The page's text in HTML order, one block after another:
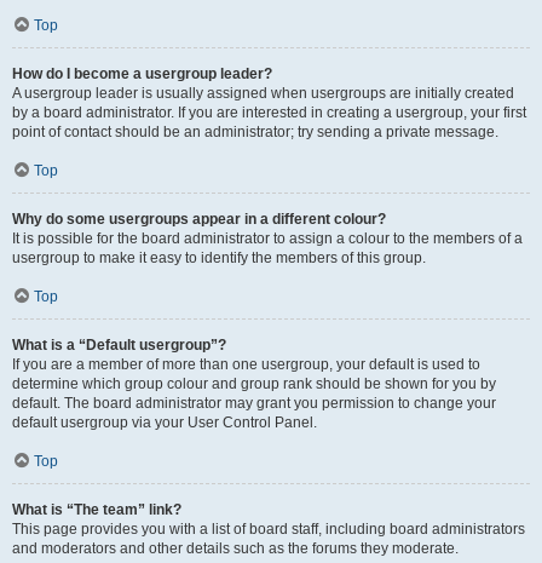
Top
How do I become a usergroup leader?
A usergroup leader is usually assigned when usergroups are initially created
by a board administrator. If you are interested in creating a usergroup, your first
point of contact should be an administrator; try sending a private message.
Top
Why do some usergroups appear in a different colour?
It is possible for the board administrator to assign a colour to the members of a
usergroup to make it easy to identify the members of this group.
Top
What is a “Default usergroup”?
If you are a member of more than one usergroup, your default is used to
determine which group colour and group rank should be shown for you by
default. The board administrator may grant you permission to change your
default usergroup via your User Control Panel.
Top
What is “The team” link?
This page provides you with a list of board staff, including board administrators
and moderators and other details such as the forums they moderate.